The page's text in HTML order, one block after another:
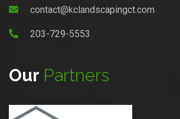
contact@kclandscapingct.com
203-729-5553
Our Partners